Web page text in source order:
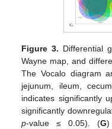
Figure 3. Differential
Wayne map, and
The Vocalo diagram
jejunum, ileum,
indicates significantly
significantly
p-value ≤ 0.05). (G)